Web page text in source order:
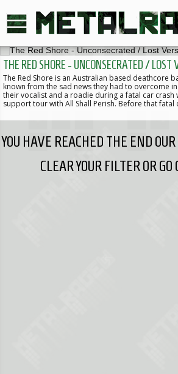
THE RED SHORE - UNCONSECRATED / LOST
The Red Shore is an Australian based deathcore
known from the sad news they had to overcome
their vocalist and a roadie during a fatal car
support tour with All Shall Perish. Before that fatal
YOU HAVE REACHED THE END
CLEAR YOUR FILTER OR